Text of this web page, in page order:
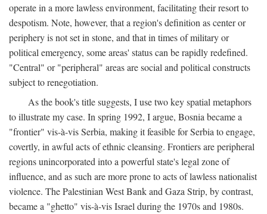
operate in a more lawless environment, facilitating their resort to
despotism. Note, however, that a region's definition as center or
periphery is not set in stone, and that in times of military or
political emergency, some areas' status can be rapidly redefined.
"Central" or "peripheral" areas are social and political constructs
subject to renegotiation.
As the book's title suggests, I use two key spatial metaphors
to illustrate my case. In spring 1992, I argue, Bosnia became a
"frontier" vis-à-vis Serbia, making it feasible for Serbia to engage,
covertly, in awful acts of ethnic cleansing. Frontiers are peripheral
regions unincorporated into a powerful state's legal zone of
influence, and as such are more prone to acts of lawless nationalist
violence. The Palestinian West Bank and Gaza Strip, by contrast,
became a "ghetto" vis-à-vis Israel during the 1970s and 1980s.